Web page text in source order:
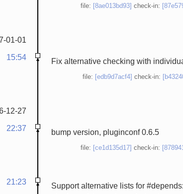
file: [8ae013bd93] check-in:
01-01
15:54
Fix alternative checking with
file: [edb9d7acf4] check-in:
12-27
22:37
bump version, pluginconf 0.6.5
file: [ce1d135d17] check-in:
21:23
Support alternative lists for